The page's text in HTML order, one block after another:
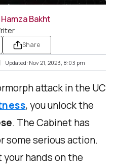
Bakht
Share
Updated: Nov 21, 2023, 8:03 pm
attack in the UC
, you unlock the
. The Cabinet has
some serious action.
your hands on the